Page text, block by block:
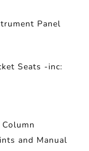
Panel
Seats -inc:
and Manual